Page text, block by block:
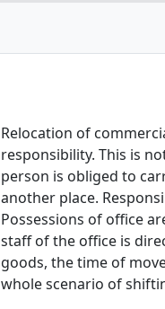
Relocation of
responsibility. This is
person is obliged to
another place.
Possessions of office
staff of the office is
goods, the time of
whole scenario of